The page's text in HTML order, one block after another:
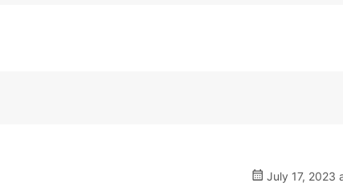
July 17, 2023